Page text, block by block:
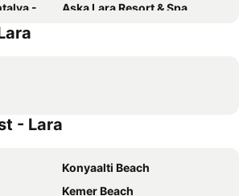
Access
Aska Lara Resort & Spa
Antalya
RuinAdalia Hotel
- Lara
Konyaalti Beach
Kemer Beach